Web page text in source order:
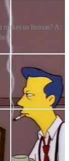
us human? A:
with more
without
CAPTCHAs
the background;
scroll or type;
configurations
and
alternatives,
Trust Tokens aim
These shifts
verification